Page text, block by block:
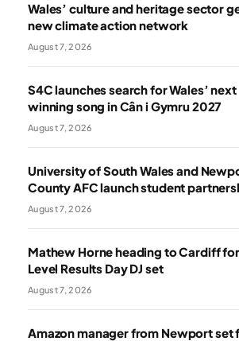
Wales’ culture and heritage sector
new climate action network
August 7, 2026
S4C launches search for Wales’ next
winning song in Cân i Gymru 2027
August 7, 2026
University of South Wales and
County AFC launch student
August 7, 2026
Mathew Horne heading to Cardiff
Level Results Day DJ set
August 7, 2026
Amazon manager from Newport set